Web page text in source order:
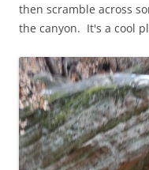
then scramble across
the canyon. It's a cool